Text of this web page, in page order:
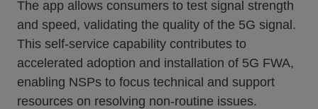
The app allows consumers to test signal strength
and speed, validating the quality of the 5G signal.
This self-service capability contributes to
accelerated adoption and installation of 5G FWA,
enabling NSPs to focus technical and support
resources on resolving non-routine issues.